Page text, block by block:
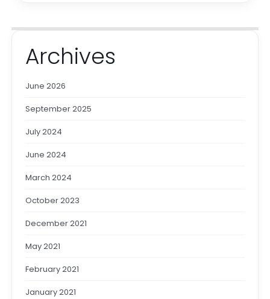
Archives
June 2026
September 2025
July 2024
June 2024
March 2024
October 2023
December 2021
May 2021
February 2021
January 2021